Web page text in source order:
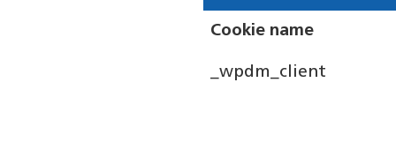
Cookie name
_wpdm_client